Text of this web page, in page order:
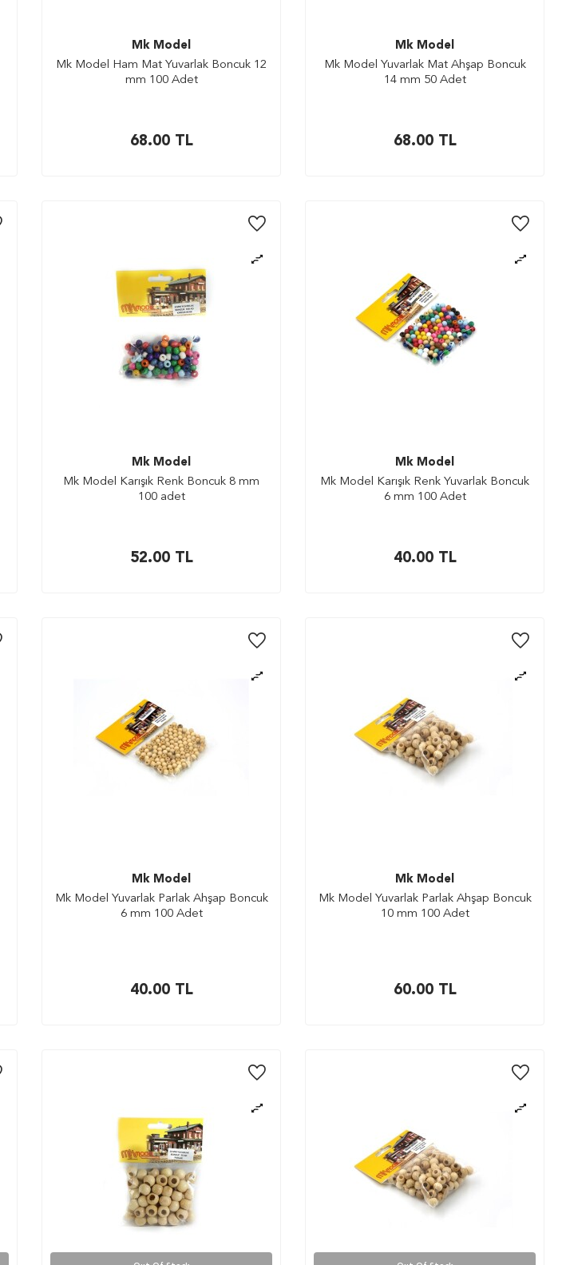
Mk Model
Mk Model Ham Mat Yuvarlak Boncuk 12
mm 100 Adet
68.00TL
Mk Model
Mk Model Yuvarlak Mat Ahşap Boncuk
14 mm 50 Adet
68.00TL
Mk Model
Mk Model Karışık Renk Boncuk 8 mm
100 adet
52.00TL
Mk Model
Mk Model Karışık Renk Yuvarlak Boncuk
6 mm 100 Adet
40.00TL
Mk Model
Mk Model Yuvarlak Parlak Ahşap Boncuk
6 mm 100 Adet
40.00TL
Mk Model
Mk Model Yuvarlak Parlak Ahşap Boncuk
10 mm 100 Adet
60.00TL